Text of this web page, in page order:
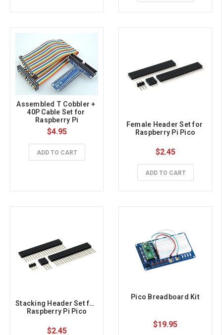
Assembled T Cobbler +
40P Cable Set for
Raspberry Pi
$4.95
ADD TO CART
Female Header Set for
Raspberry Pi Pico
$2.45
ADD TO CART
Stacking Header Set for
Raspberry Pi Pico
$2.45
Pico Breadboard Kit
$19.95